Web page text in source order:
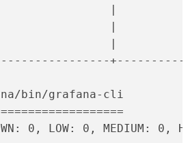
|          |
|          |
|          |
bin/grafana-cli
0, LOW: 0, MEDIUM: 0,